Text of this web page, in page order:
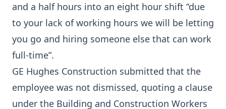
and a half hours into an eight hour shift “due
to your lack of working hours we will be letting
you go and hiring someone else that can work
full-time”.
GE Hughes Construction submitted that the
employee was not dismissed, quoting a clause
under the Building and Construction Workers